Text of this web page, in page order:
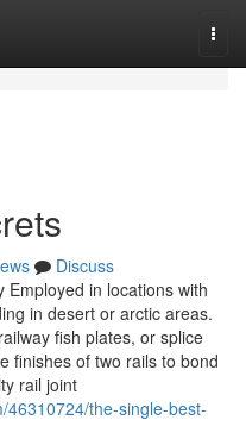
Discuss
in locations with
in desert or arctic areas.
fish plates, or splice
finishes of two rails to bond
rail joint
46310724/the-single-best-